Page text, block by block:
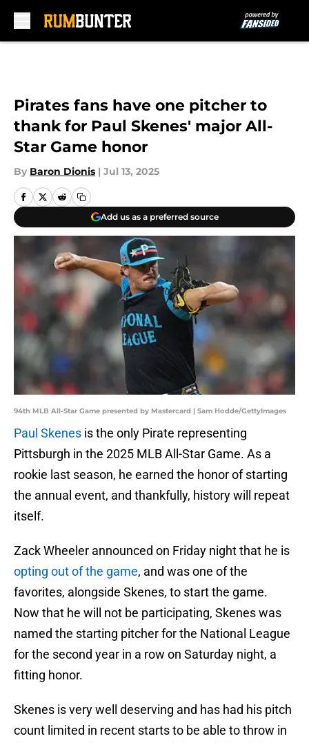
Pirates fans have one pitcher to
thank for Paul Skenes' major All-
Star Game honor
By Baron Dionis | Jul 13, 2025
Add us as a preferred source
94th MLB All-Star Game presented by Mastercard | Sam Hodde/GettyImages
Paul Skenes is the only Pirate representing
Pittsburgh in the 2025 MLB All-Star Game. As a
rookie last season, he earned the honor of starting
the annual event, and thankfully, history will repeat
itself.
Zack Wheeler announced on Friday night that he is
opting out of the game, and was one of the
favorites, alongside Skenes, to start the game.
Now that he will not be participating, Skenes was
named the starting pitcher for the National League
for the second year in a row on Saturday night, a
fitting honor.
Skenes is very well deserving and has had his pitch
count limited in recent starts to be able to throw in